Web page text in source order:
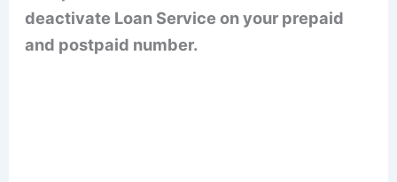
deactivate Loan Service on your prepaid
and postpaid number.